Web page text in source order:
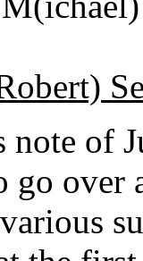
of
go over